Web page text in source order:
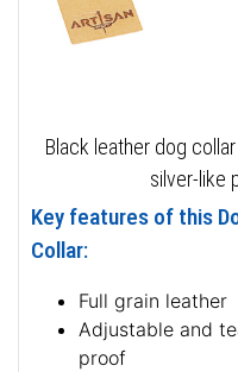
Black leather dog
silver-like
Key features of this
Collar:
Full grain leather
Adjustable and
proof